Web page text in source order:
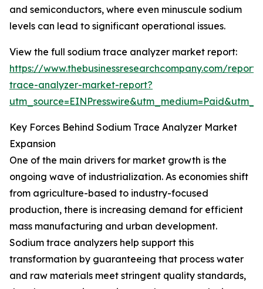
and semiconductors, where even minuscule sodium
levels can lead to significant operational issues.
View the full sodium trace analyzer market report:
https://www.thebusinessresearchcompany.com/
trace-analyzer-market-report?
Key Forces Behind Sodium Trace Analyzer Market
Expansion
One of the main drivers for market growth is the
ongoing wave of industrialization. As economies shift
from agriculture-based to industry-focused
production, there is increasing demand for efficient
mass manufacturing and urban development.
Sodium trace analyzers help support this
transformation by guaranteeing that process water
and raw materials meet stringent quality standards,